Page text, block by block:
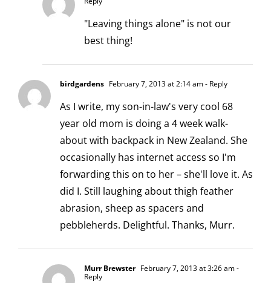
"Leaving things alone" is not our
best thing!
birdgardens February 7, 2013 at 2:14 am- Reply
As I write, my son-in-law's very cool 68
year old mom is doing a 4 week walk-
about with backpack in New Zealand. She
occasionally has internet access so I'm
forwarding this on to her – she'll love it. As
did I. Still laughing about thigh feather
abrasion, sheep as spacers and
pebbleherds. Delightful. Thanks, Murr.
Murr Brewster February 7, 2013 at 3:26 am-
Reply